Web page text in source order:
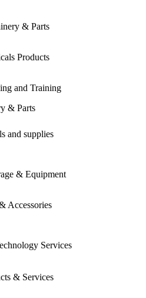
& Parts
Products
and Training
& Parts
and supplies
& Equipment
Accessories
Services
& Services